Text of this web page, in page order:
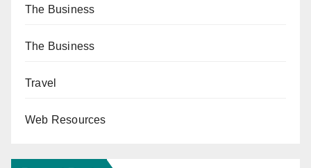
The Business
The Business
Travel
Web Resources